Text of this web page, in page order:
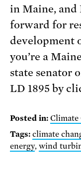
in Maine, and
forward for
development
you’re a
state senator
LD 1895 by
Posted in: Climate
Tags: climate
energy, wind